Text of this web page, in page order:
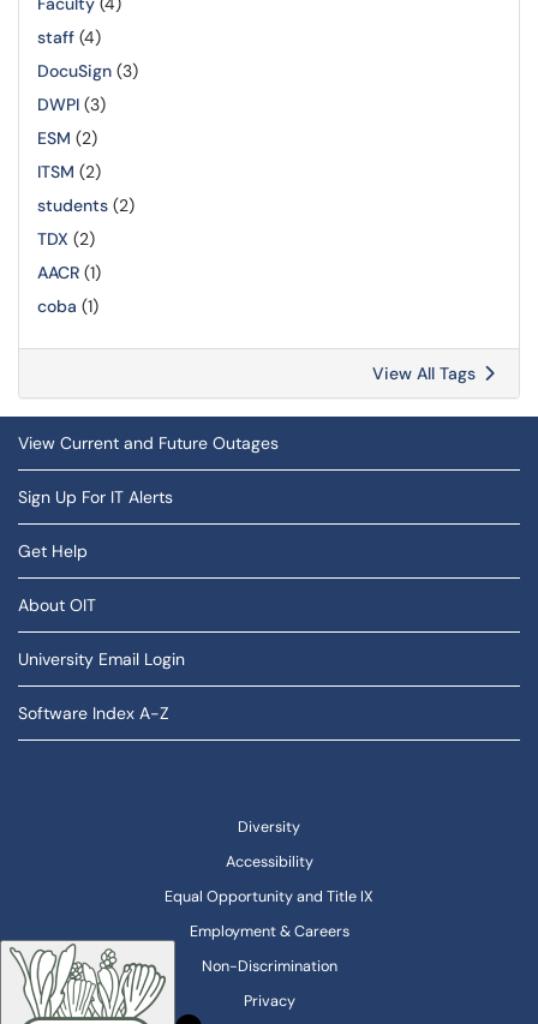
staff (4)
DocuSign (3)
DWPI (3)
ESM (2)
ITSM (2)
students (2)
TDX (2)
AACR (1)
coba (1)
View All Tags
View Current and Future Outages
Sign Up For IT Alerts
Get Help
About OIT
University Email Login
Software Index A-Z
Diversity
Accessibility
Equal Opportunity and Title IX
Employment & Careers
Non-Discrimination
Privacy